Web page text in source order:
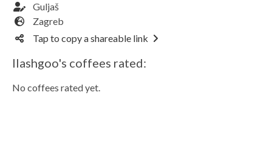
Guljaš
Zagreb
Tap to copy a shareable link
llashgoo's coffees rated:
No coffees rated yet.